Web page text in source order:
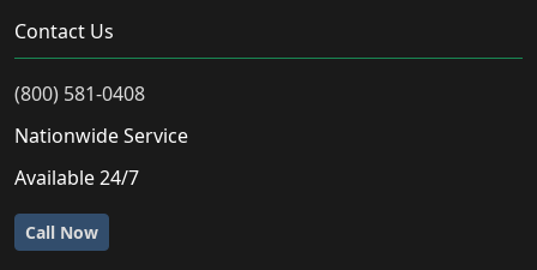
Contact Us
(800) 581-0408
Nationwide Service
Available 24/7
Call Now